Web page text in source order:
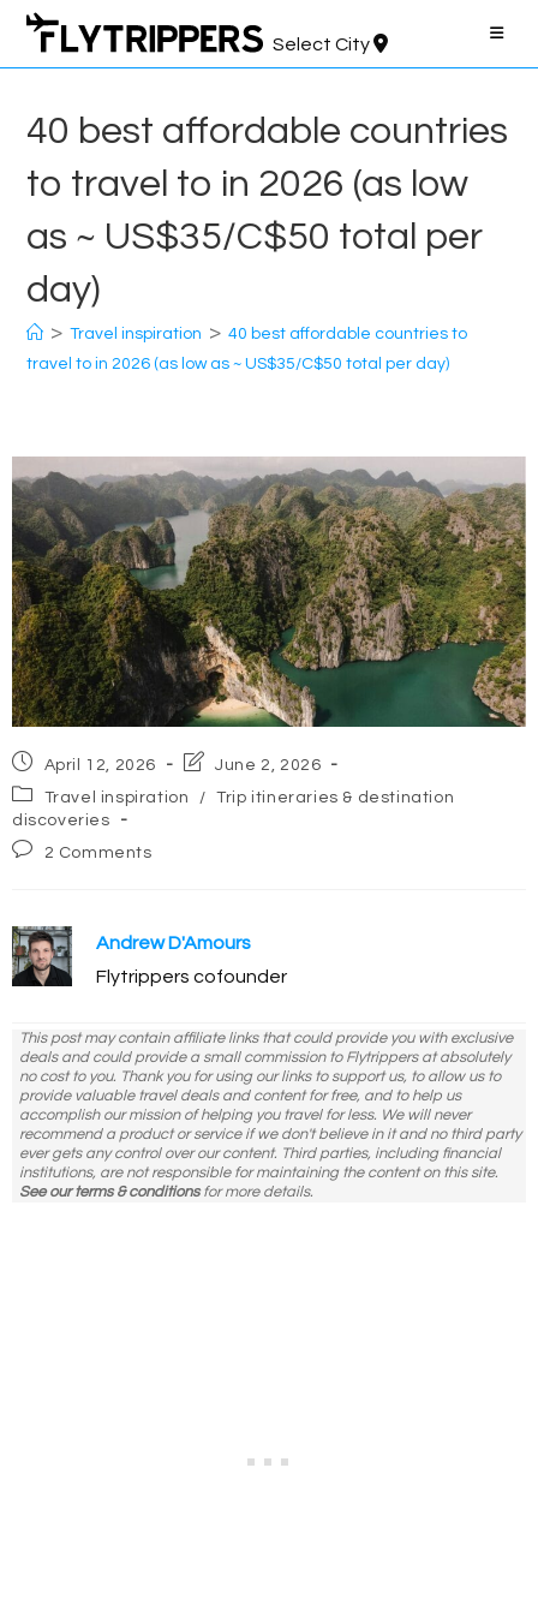
Skip
content
Select City
40 best affordable countries
to travel to in 2026 (as low
as ~ US$35/C$50 total per
day)
> Travel inspiration > 40 best affordable countries to
travel to in 2026 (as low as ~ US$35/C$50 total per day)
Post
published:
April 12, 2026
Post
modified:
June 2, 2026
Post
category:
Travel inspiration /
Trip itineraries & destination
discoveries
Post2 Comments
Andrew D'Amours
Flytrippers cofounder
This post may contain affiliate links that could provide you with exclusive
deals and could provide a small commission to Flytrippers at absolutely
no cost to you. Thank you for using our links to support us, to allow us to
provide valuable travel deals and content for free, and to help us
accomplish our mission of helping you travel for less. We will never
recommend a product or service if we don't believe in it and no third party
ever gets any control over our content. Third parties, including financial
institutions, are not responsible for maintaining the content on this site.
See our terms & conditionsfor more details.